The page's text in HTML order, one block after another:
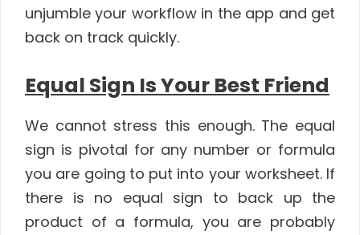
unjumble your workflow in the app and get
back on track quickly.
Equal Sign Is Your Best Friend
We cannot stress this enough. The equal
sign is pivotal for any number or formula
you are going to put into your worksheet. If
there is no equal sign to back up the
product of a formula, you are probably